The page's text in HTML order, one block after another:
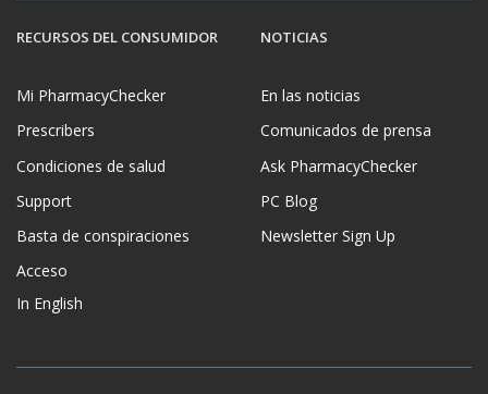
RECURSOS DEL CONSUMIDOR
Mi PharmacyChecker
Prescribers
Condiciones de salud
Support
Basta de conspiraciones
Acceso
In English
NOTICIAS
En las noticias
Comunicados de prensa
Ask PharmacyChecker
PC Blog
Newsletter Sign Up